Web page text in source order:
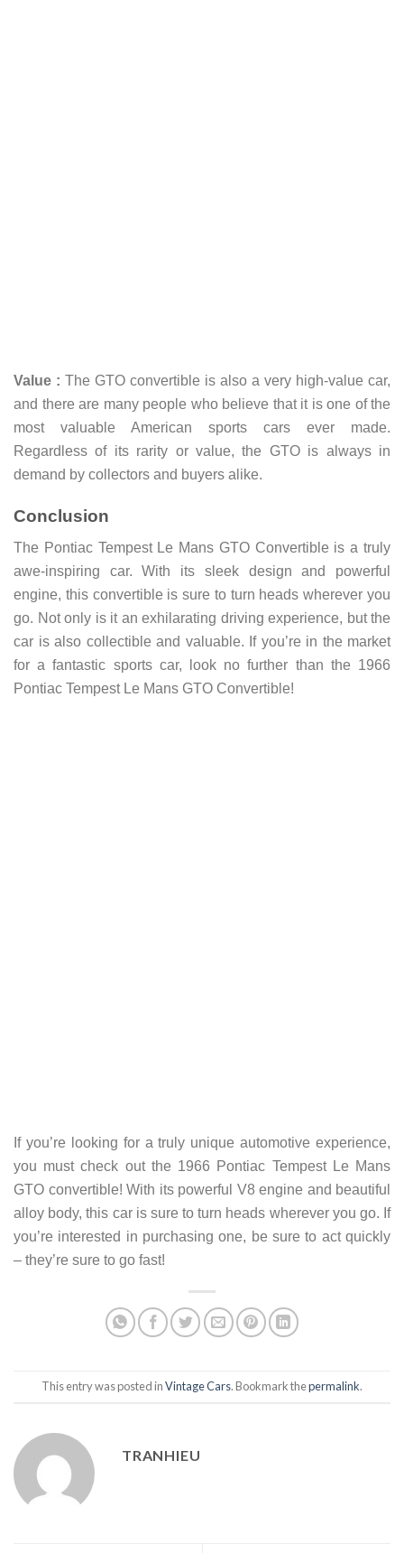
Value : The GTO convertible is also a very high-value car,
and there are many people who believe that it is one of the
most valuable American sports cars ever made.
Regardless of its rarity or value, the GTO is always in
demand by collectors and buyers alike.
Conclusion
The Pontiac Tempest Le Mans GTO Convertible is a truly
awe-inspiring car. With its sleek design and powerful
engine, this convertible is sure to turn heads wherever you
go. Not only is it an exhilarating driving experience, but the
car is also collectible and valuable. If you’re in the market
for a fantastic sports car, look no further than the 1966
Pontiac Tempest Le Mans GTO Convertible!
If you’re looking for a truly unique automotive experience,
you must check out the 1966 Pontiac Tempest Le Mans
GTO convertible! With its powerful V8 engine and beautiful
alloy body, this car is sure to turn heads wherever you go. If
you’re interested in purchasing one, be sure to act quickly
– they’re sure to go fast!
This entry was posted inVintage Cars. Bookmark thepermalink.
TRANHIEU